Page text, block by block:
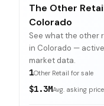
The Other
Colorado
See what the other
in Colorado —
market data.
1Other Retail for sale
$1.3MAvg. asking price